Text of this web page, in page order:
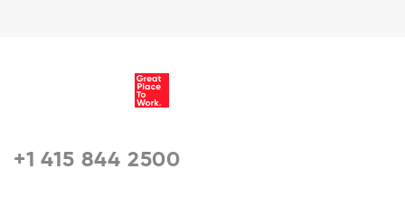
+1 415 844 2500